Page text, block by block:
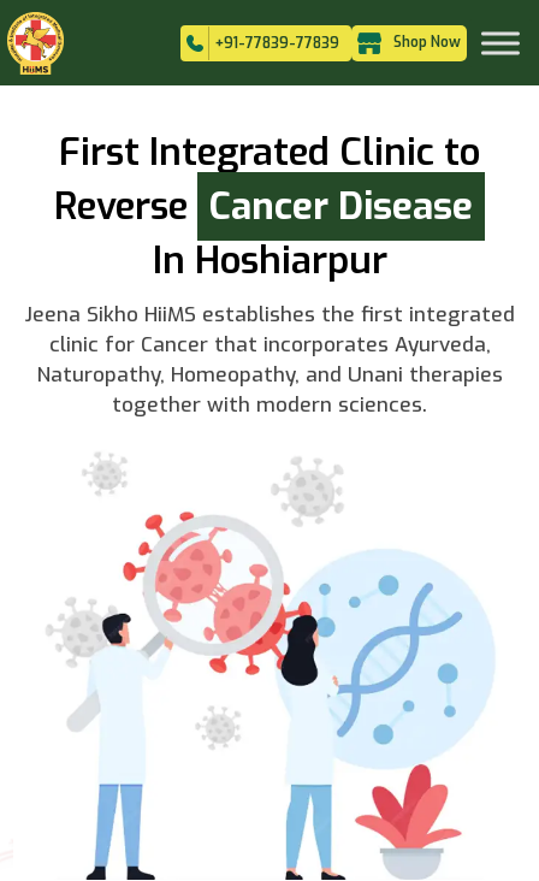
+91-77839-77839 Shop Now
First Integrated Clinic to
Reverse Cancer Disease
In Hoshiarpur
Jeena Sikho HiiMS establishes the first integrated
clinic for Cancer that incorporates Ayurveda,
Naturopathy, Homeopathy, and Unani therapies
together with modern sciences.